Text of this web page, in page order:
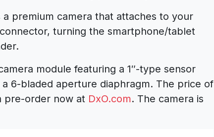
a premium camera that attaches to your
turning the smartphone/tablet
module featuring a 1″-type sensor
6-bladed aperture diaphragm. The price of
pre-order now at DxO.com. The camera is